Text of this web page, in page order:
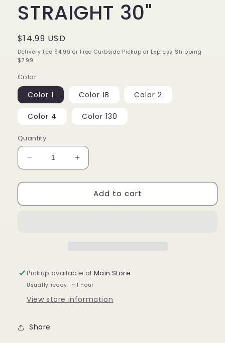
STRAIGHT 30"
Regular
price
$14.99 USD
Delivery Fee $4.99 or Free Curbside Pickup or Express Shipping
$7.99
Color
Color 1 Color 1B Color 2
Color 4 Color 130
Quantity
Decrease
quantity
for
STRAIGHT
Increase
quantity
for
ORGANIQUE
STRAIGHT
Add to cart
Pickup available atMain Store
Usually ready in 1 hour
View store information
Share